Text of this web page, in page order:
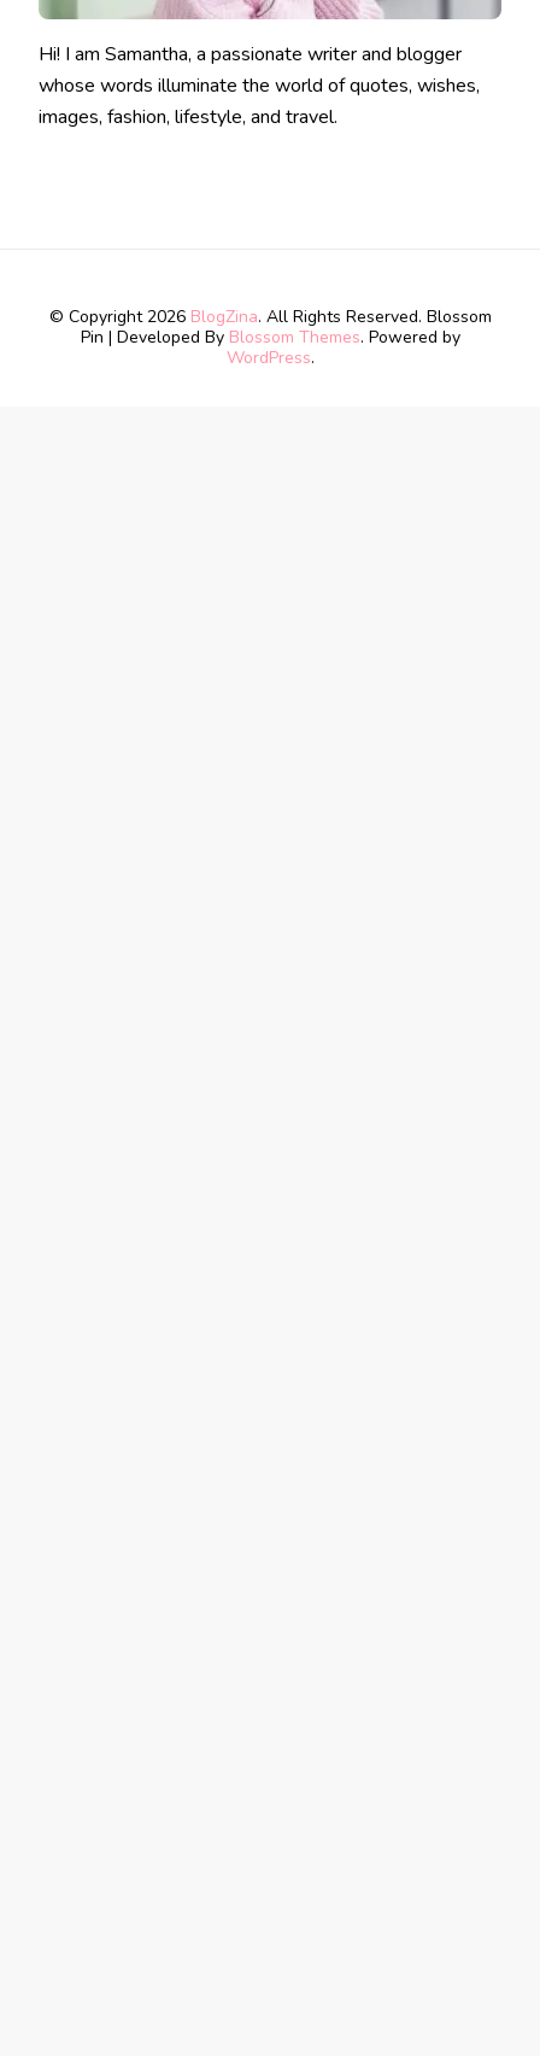
Hi! I am Samantha, a passionate writer and blogger
whose words illuminate the world of quotes, wishes,
images, fashion, lifestyle, and travel.
© Copyright 2026 BlogZina. All Rights Reserved. Blossom
Pin | Developed By Blossom Themes. Powered by
WordPress.